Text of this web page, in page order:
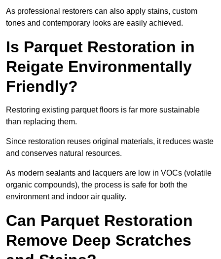
As professional restorers can also apply stains, custom
tones and contemporary looks are easily achieved.
Is Parquet Restoration in
Reigate Environmentally
Friendly?
Restoring existing parquet floors is far more sustainable
than replacing them.
Since restoration reuses original materials, it reduces waste
and conserves natural resources.
As modern sealants and lacquers are low in VOCs (volatile
organic compounds), the process is safe for both the
environment and indoor air quality.
Can Parquet Restoration
Remove Deep Scratches